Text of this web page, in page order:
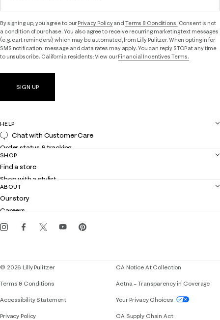
By signing up, you agree to ourPrivacy Policyand Terms & Conditions. Consent is not
a condition of purchase. You also agree to receive recurring marketing text messages
(e.g. cart reminders), which may be automated, from Lilly Pulitzer. When opting in for
SMS notification, message and data rates may apply. You can reply STOP at any time
to unsubscribe. California residents: View ourFinancial Incentives Terms.
SIGN UP
HELP
Chat with Customer Care
Order status & tracking
Shipping
Returns
Contact us
Customer service
SHOP
Find a store
Shop with a stylist
Club Lilly
Gift cards
ABOUT
Our story
Careers
Events
© 2026 Lilly Pulitzer
Terms & Conditions
Accessibility StatementIf you need assistance using our website,
Privacy Policy
CA Notice At Collection
Aetna – Transparency in Coverage
Your Privacy Choices
CA Supply Chain Act